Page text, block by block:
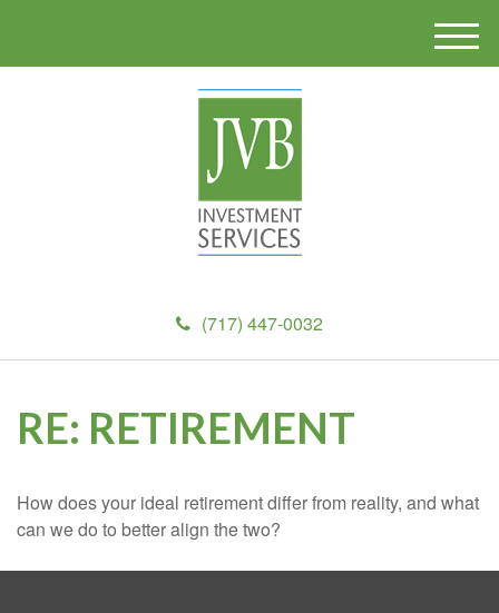
(717) 447-0032
M
e
RE: RETIREMENT
How does your ideal retirement differ from reality, and what
can we do to better align the two?